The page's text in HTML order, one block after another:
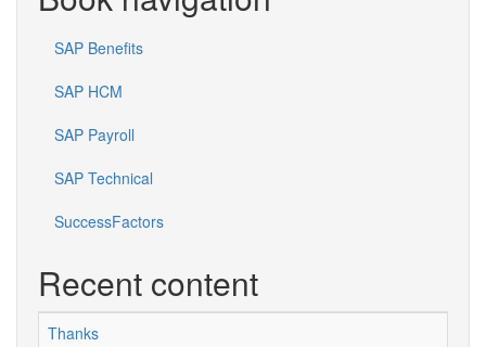
SAP Benefits
SAP HCM
SAP Payroll
SAP Technical
SuccessFactors
Recent content
Thanks